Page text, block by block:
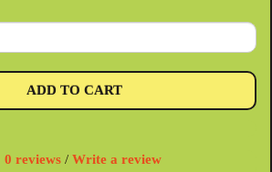
ADD TO CART
0 reviews / Write a review